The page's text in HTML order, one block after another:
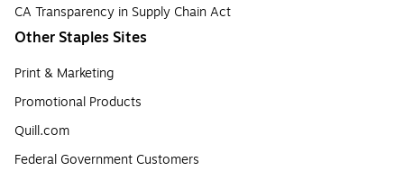
CA Transparency in Supply Chain Act
Other Staples Sites
Print & Marketing
Promotional Products
Quill.com
Federal Government Customers